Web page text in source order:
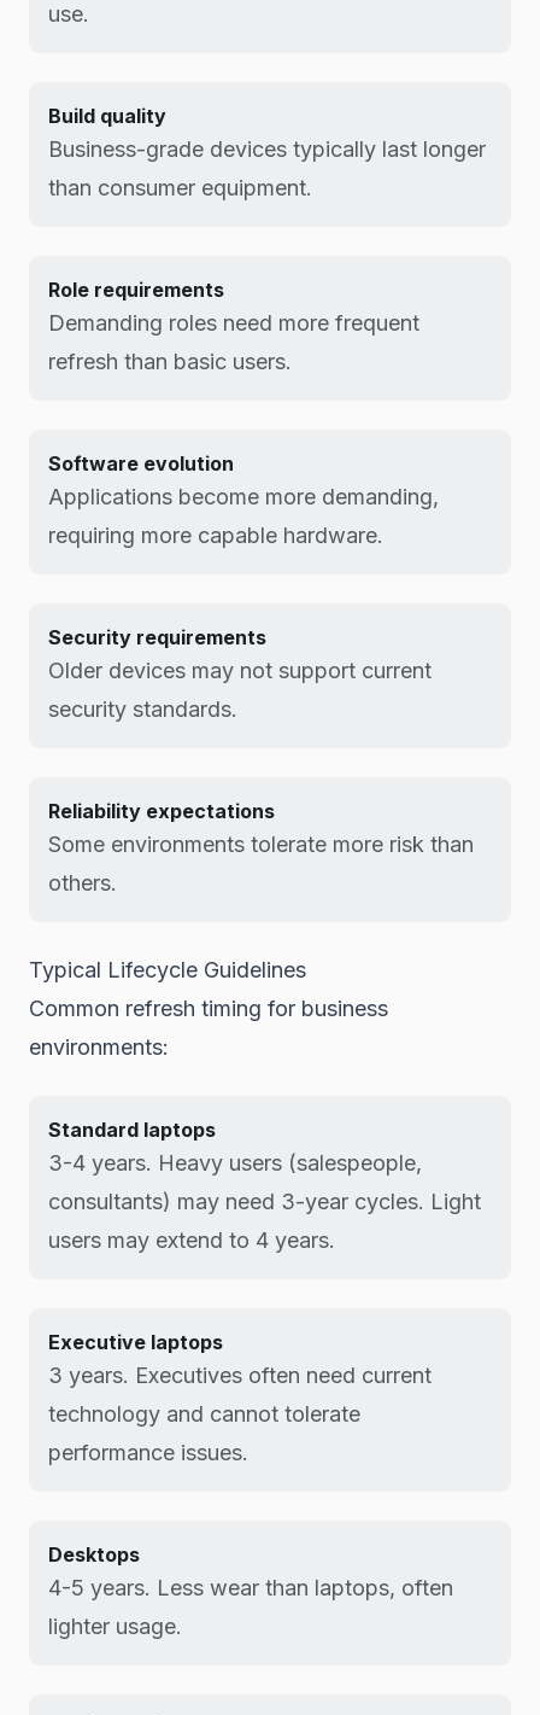
use.
Build quality
Business-grade devices typically last longer
than consumer equipment.
Role requirements
Demanding roles need more frequent
refresh than basic users.
Software evolution
Applications become more demanding,
requiring more capable hardware.
Security requirements
Older devices may not support current
security standards.
Reliability expectations
Some environments tolerate more risk than
others.
Typical Lifecycle Guidelines
Common refresh timing for business
environments:
Standard laptops
3-4 years. Heavy users (salespeople,
consultants) may need 3-year cycles. Light
users may extend to 4 years.
Executive laptops
3 years. Executives often need current
technology and cannot tolerate
performance issues.
Desktops
4-5 years. Less wear than laptops, often
lighter usage.